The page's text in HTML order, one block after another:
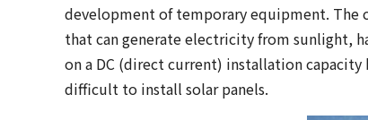
development of temporary equipment. The
that can generate electricity from sunlight,
on a DC (direct current) installation
difficult to install solar panels.